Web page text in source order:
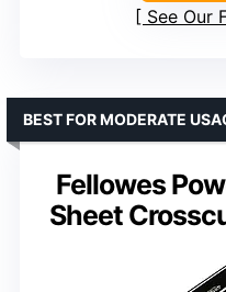
See Our
Fellowes
Sheet
BEST FOR MODERATE